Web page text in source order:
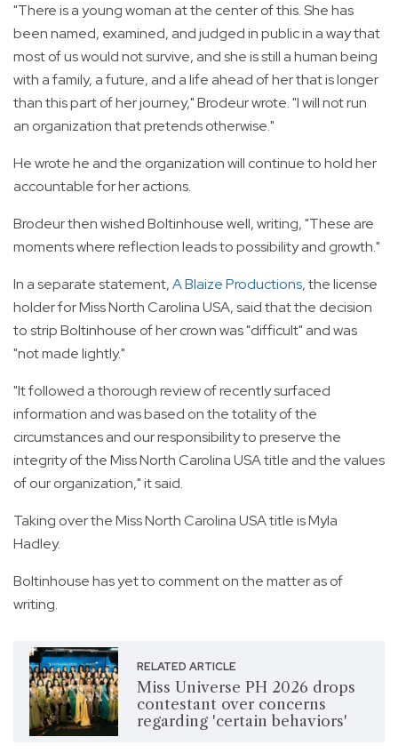
"There is a young woman at the center of this. She has
been named, examined, and judged in public in a way that
most of us would not survive, and she is still a human being
with a family, a future, and a life ahead of her that is longer
than this part of her journey," Brodeur wrote. "I will not run
an organization that pretends otherwise."
He wrote he and the organization will continue to hold her
accountable for her actions.
Brodeur then wished Boltinhouse well, writing, "These are
moments where reflection leads to possibility and growth."
In a separate statement,A Blaize Productions, the license
holder for Miss North Carolina USA, said that the decision
to strip Boltinhouse of her crown was "difficult" and was
"not made lightly."
"It followed a thorough review of recently surfaced
information and was based on the totality of the
circumstances and our responsibility to preserve the
integrity of the Miss North Carolina USA title and the values
of our organization," it said.
Taking over the Miss North Carolina USA title is Myla
Hadley.
Boltinhouse has yet to comment on the matter as of
writing.
RELATED ARTICLE
Miss Universe PH 2026 drops
contestant over concerns
regarding 'certain behaviors'